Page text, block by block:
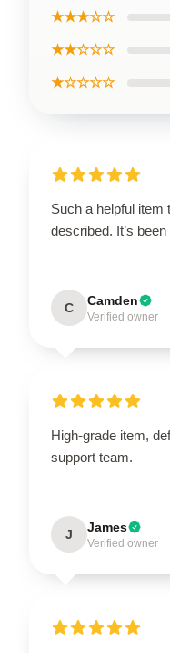
★★★☆☆
★★☆☆☆
★☆☆☆☆
Such a helpful
described. It’s
C Camden
Verified owner
High-grade item,
support team.
J James
Verified owner